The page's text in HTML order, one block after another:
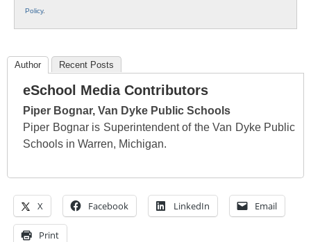
Policy.
Author Recent Posts
eSchool Media Contributors
Piper Bognar, Van Dyke Public Schools
Piper Bognar is Superintendent of the Van Dyke Public
Schools in Warren, Michigan.
X Facebook LinkedIn Email
Print